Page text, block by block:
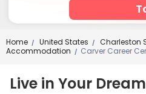
Home / United States /
Charleston
Accommodation
/ Carver Career
Live in Your